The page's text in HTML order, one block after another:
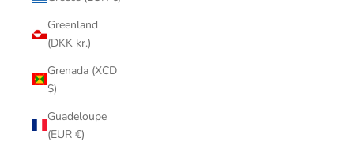
Greenland
(DKK kr.)
Grenada (XCD
$)
Guadeloupe
(EUR €)